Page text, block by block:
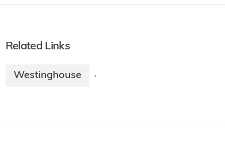
Related Links
Westinghouse ·